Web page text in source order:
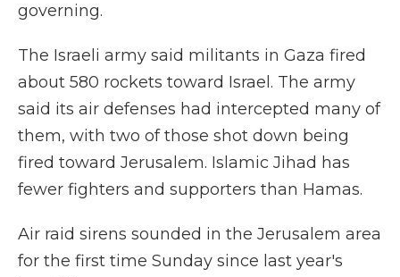
governing.
The Israeli army said militants in Gaza fired
about 580 rockets toward Israel. The army
said its air defenses had intercepted many of
them, with two of those shot down being
fired toward Jerusalem. Islamic Jihad has
fewer fighters and supporters than Hamas.
Air raid sirens sounded in the Jerusalem area
for the first time Sunday since last year's